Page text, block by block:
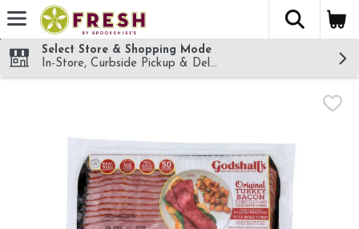
Skip header to page content
The
Select Store & Shopping Mode
In-Store, Curbside Pickup & Delivery!